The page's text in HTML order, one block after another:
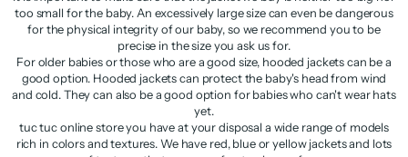
too small for the baby. An excessively large size can even be dangerous
for the physical integrity of our baby, so we recommend you to be
precise in the size you ask us for.
For older babies or those who are a good size, hooded jackets can be a
good option. Hooded jackets can protect the baby's head from wind
and cold. They can also be a good option for babies who can't wear hats
yet.
tuc tuc online store you have at your disposal a wide range of models
rich in colors and textures. We have red, blue or yellow jackets and lots